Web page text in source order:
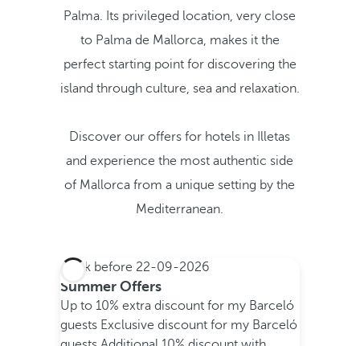
Palma. Its privileged location, very close
to Palma de Mallorca, makes it the
perfect starting point for discovering the
island through culture, sea and relaxation.
Discover our offers for hotels in Illetas
and experience the most authentic side
of Mallorca from a unique setting by the
Mediterranean.
Book before 22-09-2026
Summer Offers
Up to 10% extra discount for my Barceló
guests Exclusive discount for my Barceló